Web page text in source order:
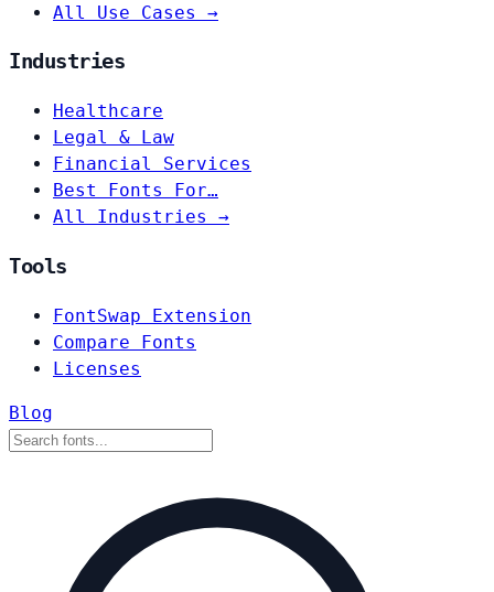
All Use Cases →
Industries
Healthcare
Legal & Law
Financial Services
Best Fonts For…
All Industries →
Tools
FontSwap Extension
Compare Fonts
Licenses
Blog